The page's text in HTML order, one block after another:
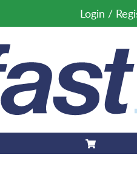
Login /